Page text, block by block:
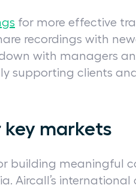
for more effective
recordings with
with managers
supporting clients
key markets
building meaningful
Aircall’s